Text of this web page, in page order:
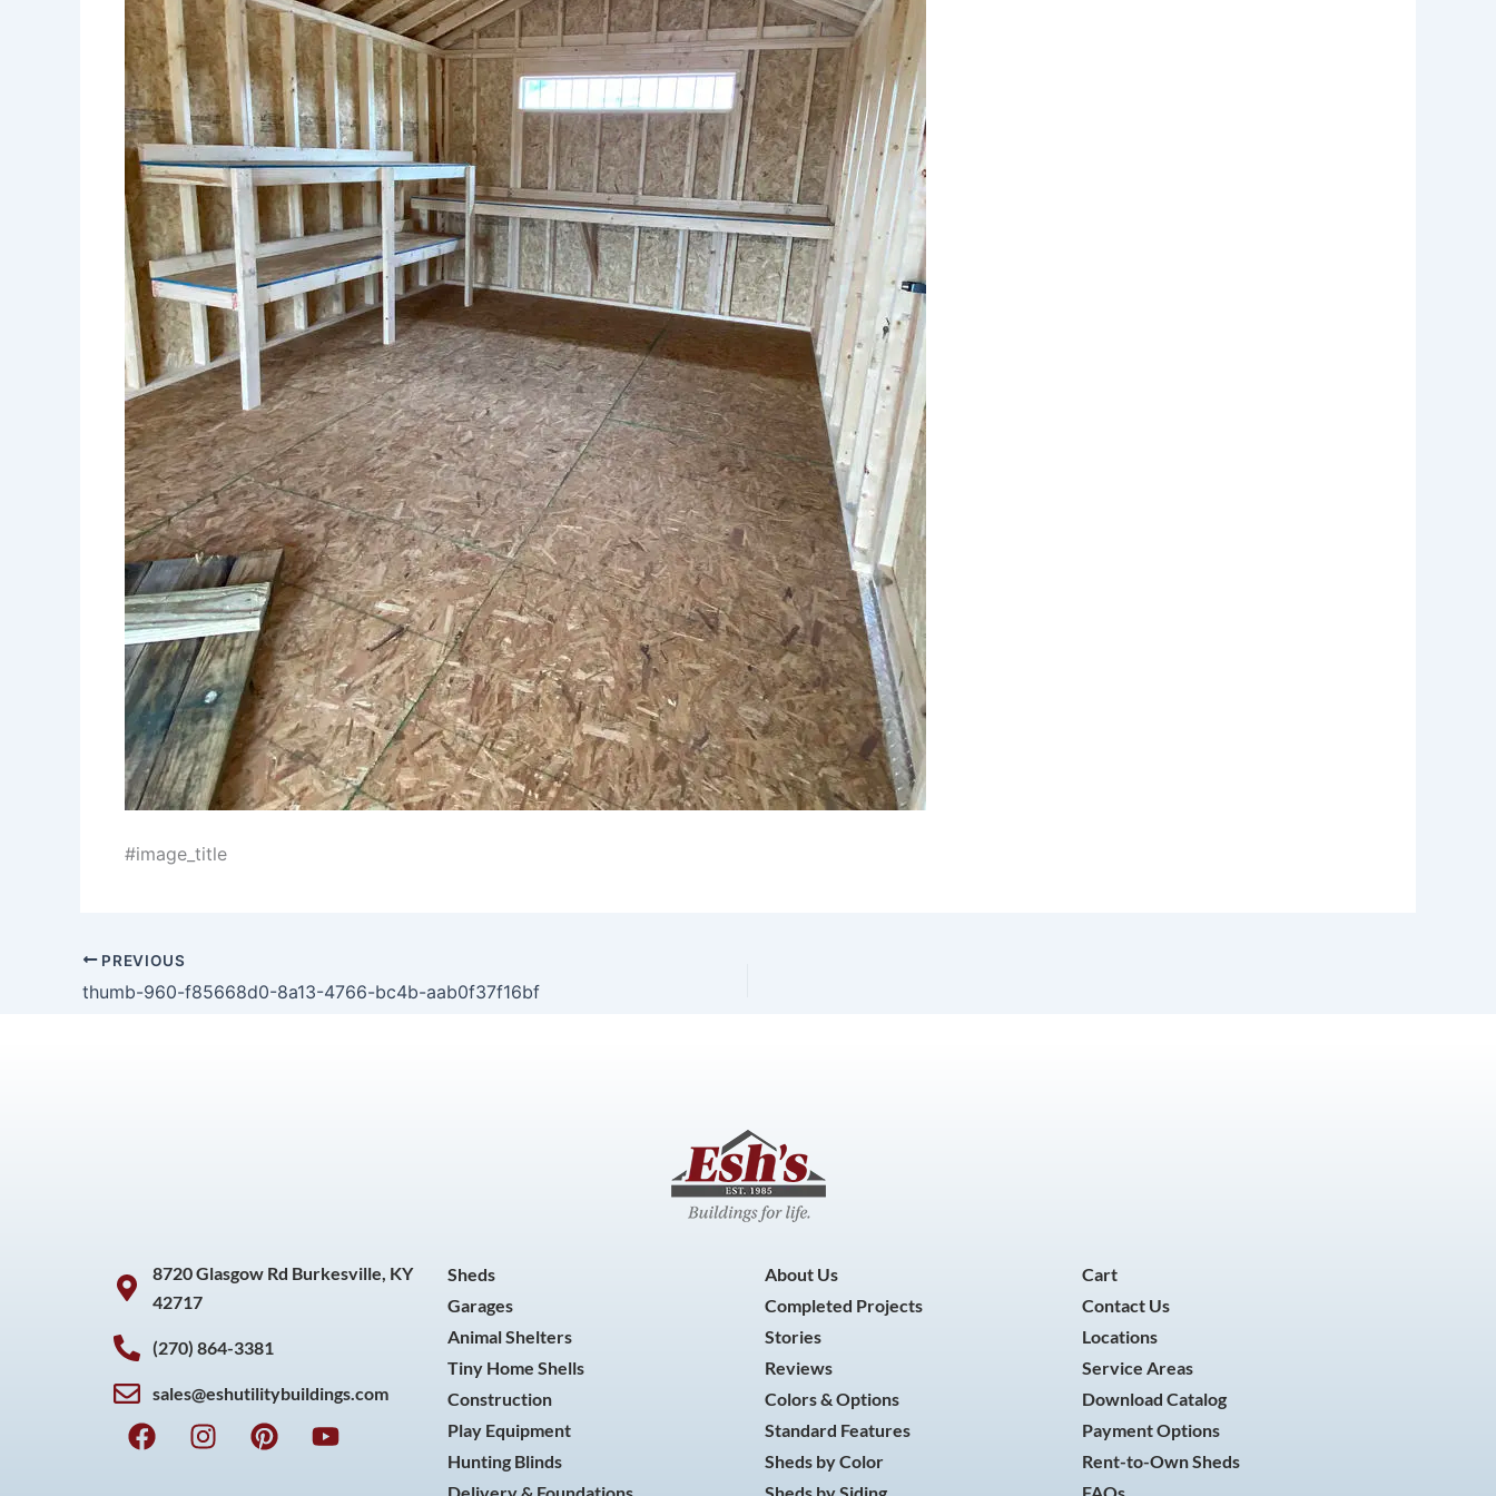
#image_title
PREVIOUS
thumb-960-f85668d0-8a13-4766-bc4b-aab0f37f16bf
8720 Glasgow Rd Burkesville, KY
42717
(270) 864-3381
sales@eshutilitybuildings.com
F
a
I
n
P
i
Y
o
Sheds
Garages
Animal Shelters
Tiny Home Shells
Construction
Play Equipment
Hunting Blinds
About Us
Completed Projects
Stories
Reviews
Colors & Options
Standard Features
Sheds by Color
Cart
Contact Us
Locations
Service Areas
Download Catalog
Payment Options
Rent-to-Own Sheds